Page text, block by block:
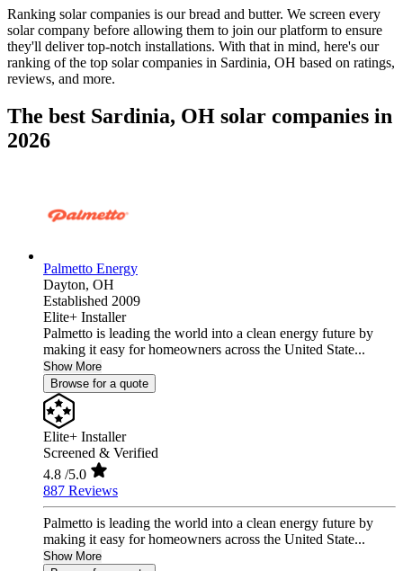
Ranking solar companies is our bread and butter. We screen every
solar company before allowing them to join our platform to ensure
they'll deliver top-notch installations. With that in mind, here's our
ranking of the top solar companies in Sardinia, OH based on ratings,
reviews, and more.
The best Sardinia, OH solar companies in
2026
Palmetto Energy
Dayton, OH
Established 2009
Elite+ Installer
Palmetto is leading the world into a clean energy future by
making it easy for homeowners across the United State...
Show More
Browse for a quote
Elite+ Installer
Screened & Verified
4.8 /5.0
887 Reviews
Palmetto is leading the world into a clean energy future by
making it easy for homeowners across the United State...
Show More